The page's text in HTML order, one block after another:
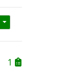
1